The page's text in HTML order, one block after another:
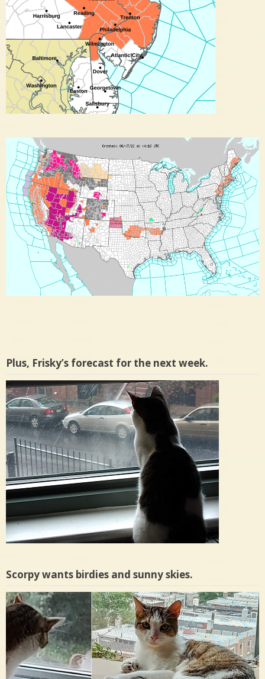
Plus, Frisky’s forecast for the next week.
Scorpy wants birdies and sunny skies.